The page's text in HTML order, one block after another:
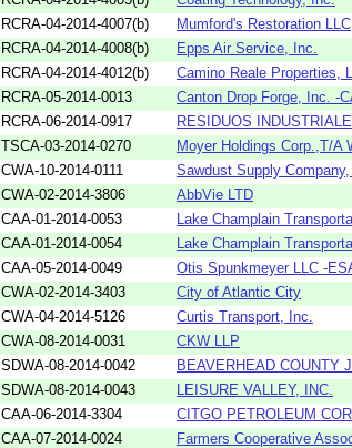
RCRA-04-2014-4007(b) Mumford's Restoration LLC
RCRA-04-2014-4008(b) Epps Air Service, Inc.
RCRA-04-2014-4012(b) Camino Reale Properties,
RCRA-05-2014-0013 Canton Drop Forge, Inc. -
RCRA-06-2014-0917 RESIDUOS
TSCA-03-2014-0270 Moyer Holdings Corp.,T/A
CWA-10-2014-0111 Sawdust Supply Company,
CWA-02-2014-3806 AbbVie LTD
CAA-01-2014-0053 Lake Champlain
CAA-01-2014-0054 Lake Champlain
CAA-05-2014-0049 Otis Spunkmeyer LLC -
CWA-02-2014-3403 City of Atlantic City
CWA-04-2014-5126 Curtis Transport, Inc.
CWA-08-2014-0031 CKW LLP
SDWA-08-2014-0042 BEAVERHEAD COUNTY
SDWA-08-2014-0043 LEISURE VALLEY, INC.
CAA-06-2014-3304 CITGO PETROLEUM
CAA-07-2014-0024 Farmers Cooperative